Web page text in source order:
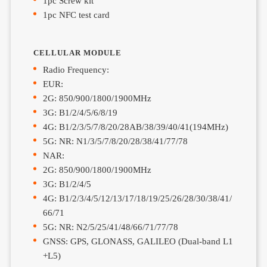
1pc NFC test card
CELLULAR MODULE
Radio Frequency:
EUR:
2G: 850/900/1800/1900MHz
3G: B1/2/4/5/6/8/19
4G: B1/2/3/5/7/8/20/28AB/38/39/40/41(194MHz)
5G: NR: N1/3/5/7/8/20/28/38/41/77/78
NAR:
2G: 850/900/1800/1900MHz
3G: B1/2/4/5
4G: B1/2/3/4/5/12/13/17/18/19/25/26/28/30/38/41/
66/71
5G: NR: N2/5/25/41/48/66/71/77/78
GNSS: GPS, GLONASS, GALILEO (Dual-band L1
+L5)